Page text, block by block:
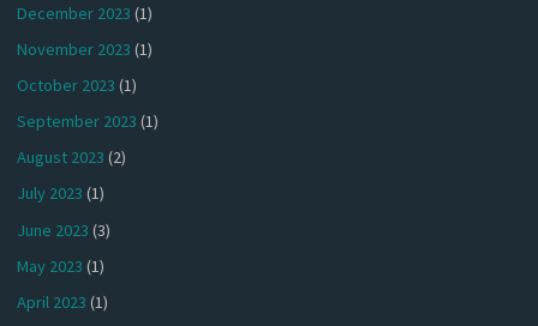
December 2023 (1)
November 2023 (1)
October 2023 (1)
September 2023 (1)
August 2023 (2)
July 2023 (1)
June 2023 (3)
May 2023 (1)
April 2023 (1)